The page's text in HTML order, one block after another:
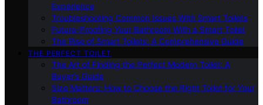
Experience
Troubleshooting Common Issues With Smart Toilets
Future-Proofing Your Bathroom With a Smart Toilet
The Rise of Smart Toilets: A Comprehensive Guide
THE PERFECT TOILET
The Art of Finding the Perfect Modern Toilet: A
Buyer’s Guide
Size Matters: How to Choose the Right Toilet for Your
Bathroom